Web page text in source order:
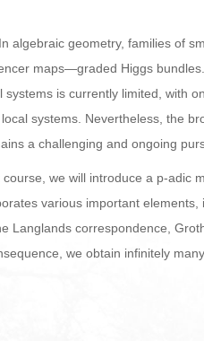
In algebraic geometry, families of
maps—graded Higgs
systems is currently limited, with
systems. Nevertheless, the
a challenging and ongoing
course, we will introduce a p-adic
various important
Langlands correspondence,
we obtain infinitely